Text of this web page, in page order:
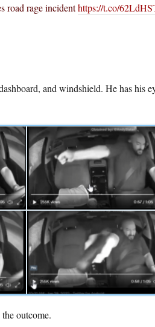
road rage incidenthttps://t.co/
and windshield. He has his
outcome.